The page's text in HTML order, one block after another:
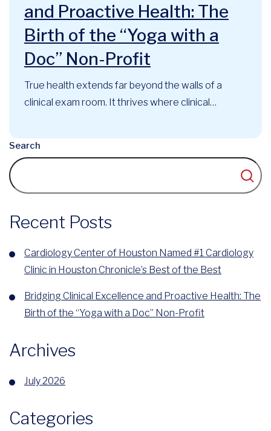
and Proactive Health: The
Birth of the “Yoga with a
Doc” Non-Profit
True health extends far beyond the walls of a
clinical exam room. It thrives where clinical
support intersect. At the Cardiology Center of
Search
Recent Posts
Cardiology Center of Houston Named #1 Cardiology
Clinic in Houston Chronicle’s Best of the Best
Bridging Clinical Excellence and Proactive Health: The
Birth of the “Yoga with a Doc” Non-Profit
Archives
July 2026
Categories